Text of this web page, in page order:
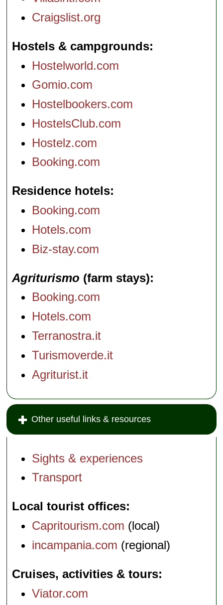
Craigslist.org
Hostels & campgrounds
Hostelworld.com
Gomio.com
Hostelbookers.com
HostelsClub.com
Hostelz.com
Booking.com
Residence hotels
Booking.com
Hotels.com
Biz-stay.com
Agriturismo (farm stays)
Booking.com
Hotels.com
Terranostra.it
Turismoverde.it
Agriturist.it
Other useful links & resources
Sights & experiences
Transport
Local tourist offices
Capritourism.com (local)
incampania.com (regional)
Cruises, activities & tours
Viator.com